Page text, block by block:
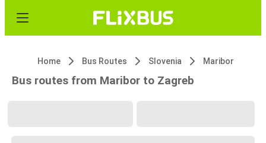
Home Bus Routes Slovenia Maribor
Bus routes from Maribor to Zagreb